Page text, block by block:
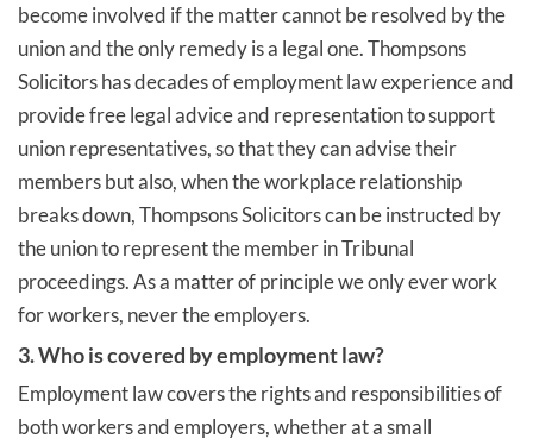
become involved if the matter cannot be resolved by the
union and the only remedy is a legal one. Thompsons
Solicitors has decades of employment law experience and
provide free legal advice and representation to support
union representatives, so that they can advise their
members but also, when the workplace relationship
breaks down, Thompsons Solicitors can be instructed by
the union to represent the member in Tribunal
proceedings. As a matter of principle we only ever work
for workers, never the employers.
3. Who is covered by employment law?
Employment law covers the rights and responsibilities of
both workers and employers, whether at a small